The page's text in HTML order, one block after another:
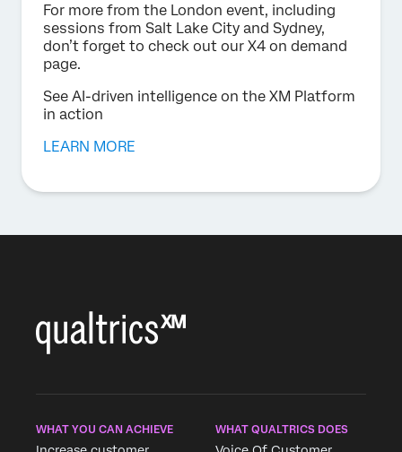
For more from the London event, including
sessions from Salt Lake City and Sydney,
don’t forget to check out our X4 on demand
page.
See AI-driven intelligence on the XM Platform
in action
LEARN MORE
WHAT YOU CAN ACHIEVE WHAT QUALTRICS DOES